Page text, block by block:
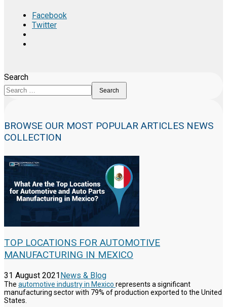
Facebook
Twitter
Search
Search
BROWSE OUR MOST POPULAR ARTICLES NEWS
COLLECTION
TOP LOCATIONS FOR AUTOMOTIVE
MANUFACTURING IN MEXICO
31 August 2021News & Blog
The automotive industry in Mexico represents a significant
manufacturing sector with 79% of production exported to the United
States.